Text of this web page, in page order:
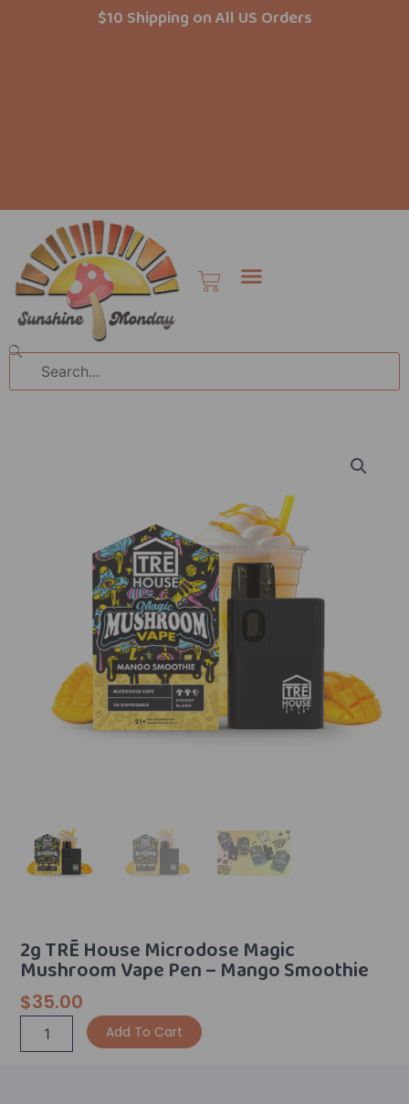
$10 Shipping on All US Orders
Cart
Search
2g TRĒ House Microdose Magic
Mushroom Vape Pen – Mango Smoothie
$35.00
Add To Cart